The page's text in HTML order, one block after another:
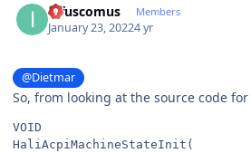
infuscomus Members
January 23, 20224 yr
@Dietmar
So, from looking at the source code for
VOID
HaliAcpiMachineStateInit (